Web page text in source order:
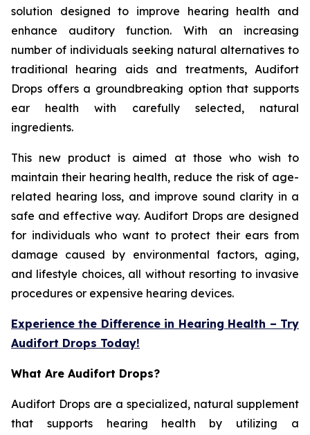
solution designed to improve hearing health and
enhance auditory function. With an increasing
number of individuals seeking natural alternatives to
traditional hearing aids and treatments, Audifort
Drops offers a groundbreaking option that supports
ear health with carefully selected, natural
ingredients.
This new product is aimed at those who wish to
maintain their hearing health, reduce the risk of age-
related hearing loss, and improve sound clarity in a
safe and effective way. Audifort Drops are designed
for individuals who want to protect their ears from
damage caused by environmental factors, aging,
and lifestyle choices, all without resorting to invasive
procedures or expensive hearing devices.
Experience the Difference in Hearing Health – Try
Audifort Drops Today!
What Are Audifort Drops?
Audifort Drops are a specialized, natural supplement
that supports hearing health by utilizing a